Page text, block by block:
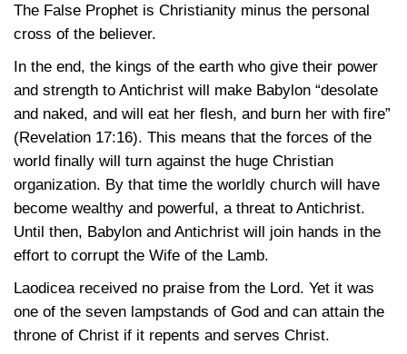
The False Prophet is Christianity minus the personal
cross of the believer.
In the end, the kings of the earth who give their power
and strength to Antichrist will make Babylon “desolate
and naked, and will eat her flesh, and burn her with fire”
(Revelation 17:16). This means that the forces of the
world finally will turn against the huge Christian
organization. By that time the worldly church will have
become wealthy and powerful, a threat to Antichrist.
Until then, Babylon and Antichrist will join hands in the
effort to corrupt the Wife of the Lamb.
Laodicea received no praise from the Lord. Yet it was
one of the seven lampstands of God and can attain the
throne of Christ if it repents and serves Christ.